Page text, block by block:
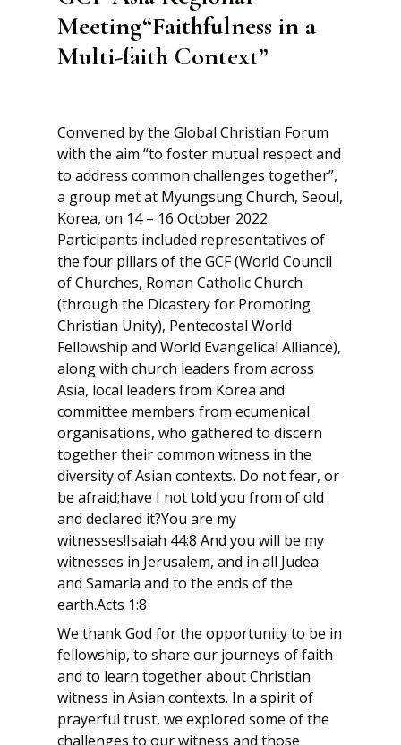
Meeting“Faithfulness in a
Multi-faith Context”
Convened by the Global Christian Forum
with the aim “to foster mutual respect and
to address common challenges together”,
a group met at Myungsung Church, Seoul,
Korea, on 14 – 16 October 2022.
Participants included representatives of
the four pillars of the GCF (World Council
of Churches, Roman Catholic Church
(through the Dicastery for Promoting
Christian Unity), Pentecostal World
Fellowship and World Evangelical Alliance),
along with church leaders from across
Asia, local leaders from Korea and
committee members from ecumenical
organisations, who gathered to discern
together their common witness in the
diversity of Asian contexts. Do not fear, or
be afraid;have I not told you from of old
and declared it?You are my
witnesses!Isaiah 44:8 And you will be my
witnesses in Jerusalem, and in all Judea
and Samaria and to the ends of the
earth.Acts 1:8
We thank God for the opportunity to be in
fellowship, to share our journeys of faith
and to learn together about Christian
witness in Asian contexts. In a spirit of
prayerful trust, we explored some of the
challenges to our witness and those